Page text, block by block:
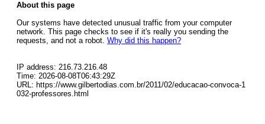
About this page
Our systems have detected unusual traffic from your computer
network. This page checks to see if it's really you sending the
requests, and not a robot. Why did this happen?
IP address: 216.73.216.48
Time: 2026-08-08T06:43:29Z
URL: https://www.gilbertodias.com.br/2011/02/educacao-convoca-1
032-professores.html